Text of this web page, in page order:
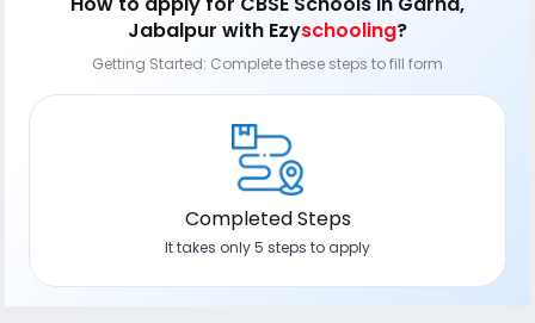
Jabalpur with Ezyschooling?
Getting Started: Complete these steps to fill form
Completed Steps
It takes only 5 steps to apply